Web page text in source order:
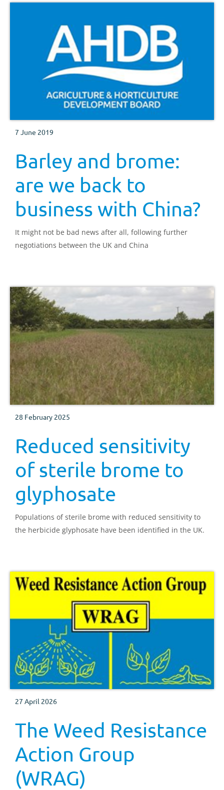
7 June 2019
Barley and brome:
are we back to
business with China?
It might not be bad news after all, following further
negotiations between the UK and China
28 February 2025
Reduced sensitivity
of sterile brome to
glyphosate
Populations of sterile brome with reduced sensitivity to
the herbicide glyphosate have been identified in the UK.
27 April 2026
The Weed Resistance
Action Group
(WRAG)